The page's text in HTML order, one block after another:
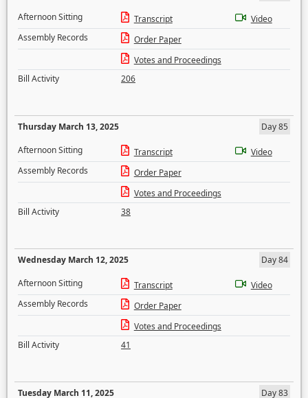
Afternoon Sitting
Transcript
Video
Assembly Records
Order Paper
Votes and Proceedings
Bill Activity
206
Thursday March 13, 2025
Day 85
Afternoon Sitting
Transcript
Video
Assembly Records
Order Paper
Votes and Proceedings
Bill Activity
38
Wednesday March 12, 2025
Day 84
Afternoon Sitting
Transcript
Video
Assembly Records
Order Paper
Votes and Proceedings
Bill Activity
41
Tuesday March 11, 2025
Day 83